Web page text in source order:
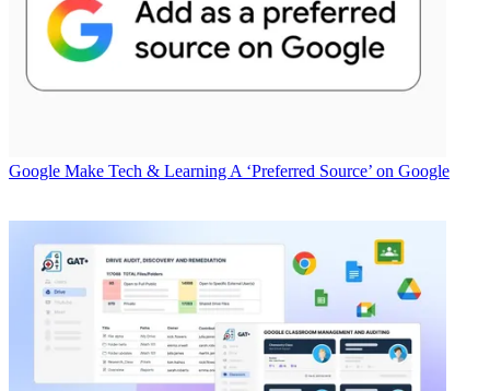
Google Make Tech & Learning A ‘Preferred Source’ on Google